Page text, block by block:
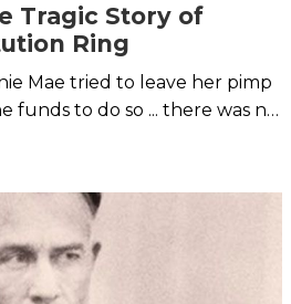
Tragic Story of
Ring
Mae tried to leave her pimp
to do so ... there was no